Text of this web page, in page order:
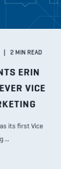
2 MIN READ
ERIN
VICE
its first Vice
...